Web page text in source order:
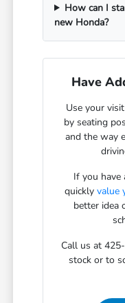
How can I
new Honda?
Have
Use your
by seating
and the way
If you have
quicklyvalue
better idea
Call us at
stock or to